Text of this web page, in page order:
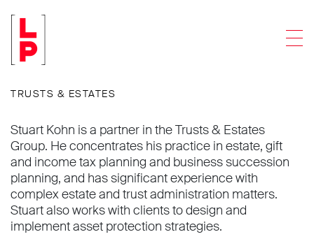
Stuart J. Kohn
Partner
TRUSTS & ESTATES
Stuart Kohn is a partner in the Trusts & Estates
Group. He concentrates his practice in estate, gift
and income tax planning and business succession
planning, and has significant experience with
complex estate and trust administration matters.
Stuart also works with clients to design and
implement asset protection strategies.